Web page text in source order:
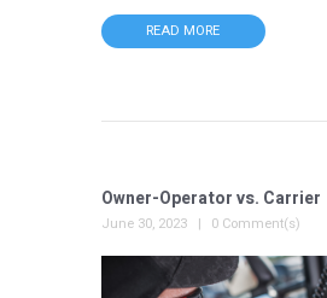
READ MORE
Owner-Operator vs. Carrier
June 30, 2023 0 Comment(s)